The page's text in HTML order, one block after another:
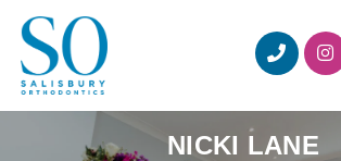
NICKI LANE